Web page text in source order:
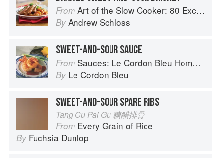
From Art of the Slow Cooker: 80 Exciting New Recipes
By Andrew Schloss
SWEET-AND-SOUR SAUCE
From Sauces: Le Cordon Bleu Home Collection
By Le Cordon Bleu
SWEET-AND-SOUR SPARE RIBS
Tang Cu Pai Gu 糖醋排骨
From Every Grain of Rice
By Fuchsia Dunlop